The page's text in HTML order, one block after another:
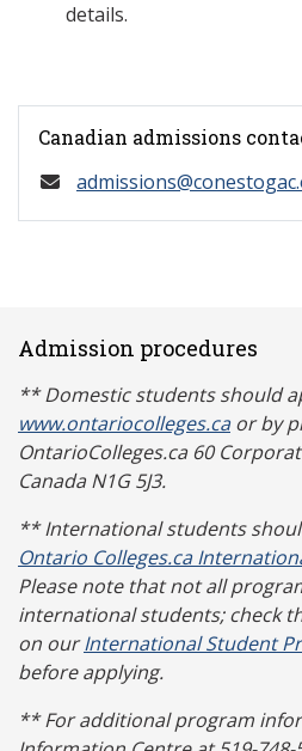
details.
Canadian admissions
Admission procedures
** Domestic students should
www.ontariocolleges.caor by
OntarioColleges.ca 60
Canada N1G 5J3.
** International students
Ontario Colleges.ca
Please note that not all
international students; check
on ourInternational Student
before applying.
** For additional program